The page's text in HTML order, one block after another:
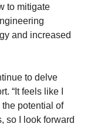
to mitigate
and increased
to delve
“It feels like I
potential of
so I look forward